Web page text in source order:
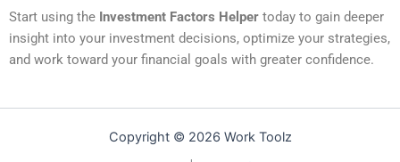
Start using the Investment Factors Helper today to gain deeper
insight into your investment decisions, optimize your strategies,
and work toward your financial goals with greater confidence.
Copyright © 2026 Work Toolz